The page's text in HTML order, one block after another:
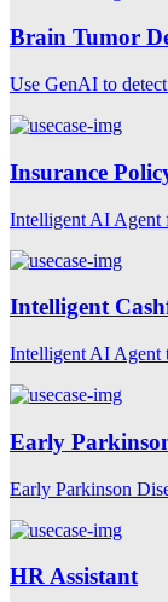
Brain Tumor
Use GenAI to
Insurance
Intelligent AI Agent
Intelligent
Intelligent AI Agent
Early
Early Parkinson
HR Assistant